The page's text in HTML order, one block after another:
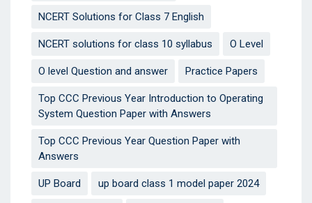
NCERT Solutions for Class 7 English
NCERT solutions for class 10 syllabus O Level
O level Question and answer Practice Papers
Top CCC Previous Year Introduction to Operating
System Question Paper with Answers
Top CCC Previous Year Question Paper with
Answers
UP Board up board class 1 model paper 2024